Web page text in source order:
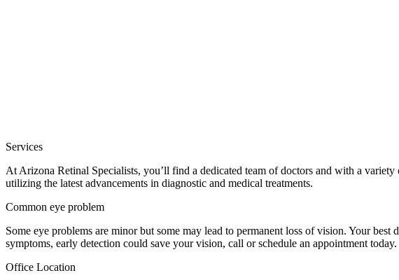
Services
At Arizona Retinal Specialists, you’ll find a dedicated team of doctors and with a
utilizing the latest advancements in diagnostic and medical treatments.
Common eye problem
Some eye problems are minor but some may lead to permanent loss of vision. Your best
symptoms, early detection could save your vision, call or schedule an appointment today.
Office Location